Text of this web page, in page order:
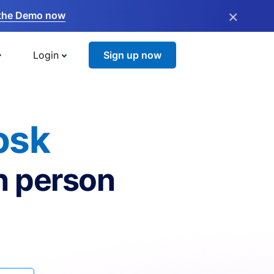
Demo now ×
Login Sign up now
person